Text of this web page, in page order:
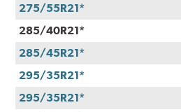
275/55R21*
285/40R21*
285/45R21*
295/35R21*
295/35R21*